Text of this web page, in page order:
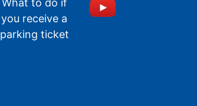
What to do if
you receive a
parking ticket